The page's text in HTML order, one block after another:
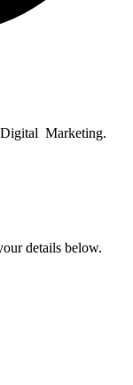
Marketing.
details below.